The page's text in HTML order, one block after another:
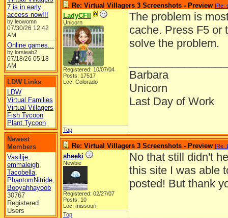
7 is in early
access now!!!
by leowomn
07/30/26 12:42
AM
Online games...
by lorsieab2
07/18/26 05:18
AM
LDW Links
LDW
Virtual Families
Virtual Villagers
Fish Tycoon
Plant Tycoon
Newest
Members
Vasilije,
emmaleigh,
Tacobella,
PhantomNitride,
Booyahhayoob
30767
Registered
Users
Re: Virtual Villagers 3 Screenshots - Preview [Re:
LadyCFII
Unicorn
Registered: 10/07/04
Posts: 17517
Loc: Colorado
The problem is
cache. Press F5 or
solve the problem.
Barbara
Unicorn
Last Day of Work
Top
Re: Virtual Villagers 3 Screenshots - Preview [Re:
sheeki
Newbie
Registered: 02/27/07
Posts: 10
Loc: missouri
No that still didn't
this site I was able
posted! But thank
Top